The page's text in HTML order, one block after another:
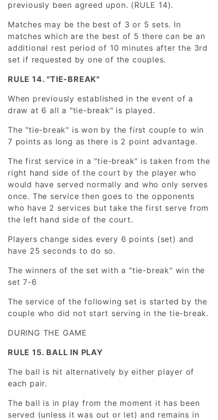
previously been agreed upon. (RULE 14).
Matches may be the best of 3 or 5 sets. In
matches which are the best of 5 there can be an
additional rest period of 10 minutes after the 3rd
set if requested by one of the couples.
RULE 14. "TIE-BREAK"
When previously established in the event of a
draw at 6 all a "tie-break" is played.
The "tie-break" is won by the first couple to win
7 points as long as there is 2 point advantage.
The first service in a "tie-break" is taken from the
right hand side of the court by the player who
would have served normally and who only serves
once. The service then goes to the opponents
who have 2 services but take the first serve from
the left hand side of the court.
Players change sides every 6 points (set) and
have 25 seconds to do so.
The winners of the set with a "tie-break" win the
set 7-6
The service of the following set is started by the
couple who did not start serving in the tie-break.
DURING THE GAME
RULE 15. BALL IN PLAY
The ball is hit alternatively by either player of
each pair.
The ball is in play from the moment it has been
served (unless it was out or let) and remains in